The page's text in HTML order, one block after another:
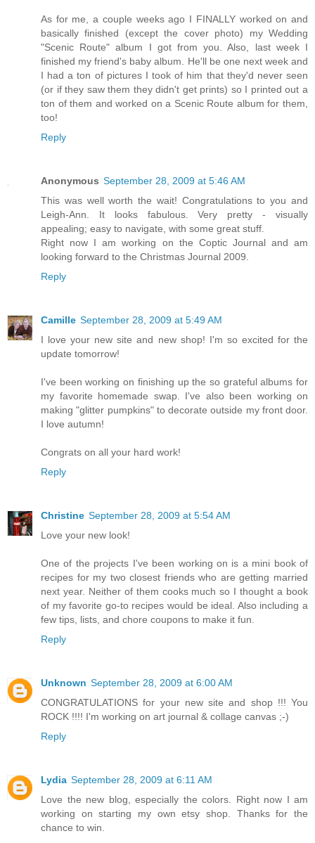
As for me, a couple weeks ago I FINALLY worked on and
basically finished (except the cover photo) my Wedding
"Scenic Route" album I got from you. Also, last week I
finished my friend's baby album. He'll be one next week and
I had a ton of pictures I took of him that they'd never seen
(or if they saw them they didn't get prints) so I printed out a
ton of them and worked on a Scenic Route album for them,
too!
Reply
Anonymous September 28, 2009 at 5:46 AM
This was well worth the wait! Congratulations to you and
Leigh-Ann. It looks fabulous. Very pretty - visually
appealing; easy to navigate, with some great stuff.
Right now I am working on the Coptic Journal and am
looking forward to the Christmas Journal 2009.
Reply
Camille September 28, 2009 at 5:49 AM
I love your new site and new shop! I'm so excited for the
update tomorrow!
I've been working on finishing up the so grateful albums for
my favorite homemade swap. I've also been working on
making "glitter pumpkins" to decorate outside my front door.
I love autumn!
Congrats on all your hard work!
Reply
Christine September 28, 2009 at 5:54 AM
Love your new look!
One of the projects I've been working on is a mini book of
recipes for my two closest friends who are getting married
next year. Neither of them cooks much so I thought a book
of my favorite go-to recipes would be ideal. Also including a
few tips, lists, and chore coupons to make it fun.
Reply
Unknown September 28, 2009 at 6:00 AM
CONGRATULATIONS for your new site and shop !!! You
ROCK !!!! I'm working on art journal & collage canvas ;-)
Reply
Lydia September 28, 2009 at 6:11 AM
Love the new blog, especially the colors. Right now I am
working on starting my own etsy shop. Thanks for the
chance to win.